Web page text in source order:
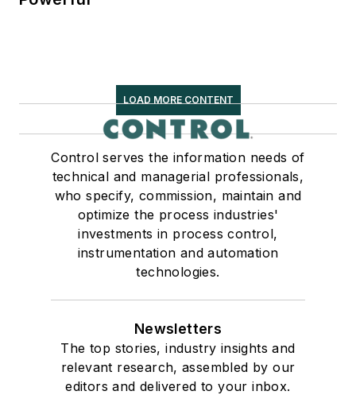
LOAD MORE CONTENT
Control serves the information needs of
technical and managerial professionals,
who specify, commission, maintain and
optimize the process industries'
investments in process control,
instrumentation and automation
technologies.
Newsletters
The top stories, industry insights and
relevant research, assembled by our
editors and delivered to your inbox.